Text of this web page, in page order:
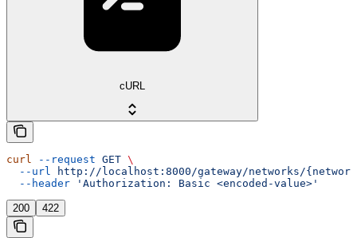
cURL
curl --request GET \
  --url
http://localhost:8000/gateway/networks/
  --header
'Authorization: Basic <encoded-value>'
200 422